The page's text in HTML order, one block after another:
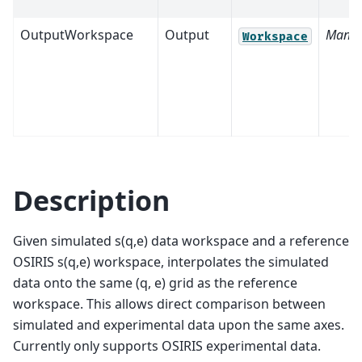
OutputWorkspace Output Workspace
Description
Given simulated s(q,e) data workspace and a reference
OSIRIS s(q,e) workspace, interpolates the simulated
data onto the same (q, e) grid as the reference
workspace. This allows direct comparison between
simulated and experimental data upon the same axes.
Currently only supports OSIRIS experimental data.